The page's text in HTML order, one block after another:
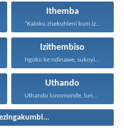
Ithemba
“Kaloku zisekuhleni kum izicwangciso...
Izithembiso
Ngoko ke ndinawe, sukoyika...
Uthando
Uthando lunomonde, lunobubele. Uthando...